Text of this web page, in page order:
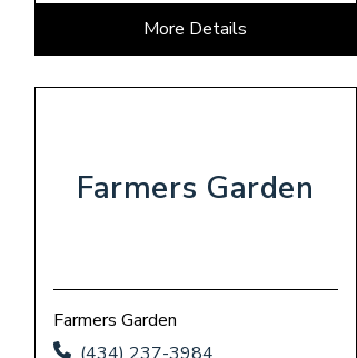
More Details
Farmers Garden
Farmers Garden